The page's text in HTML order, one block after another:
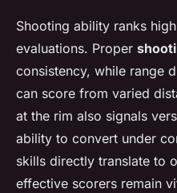
Shooting ability ranks
evaluations. Proper
consistency, while range
can score from varied
at the rim also signals
ability to convert under
skills directly translate to
effective scorers remain